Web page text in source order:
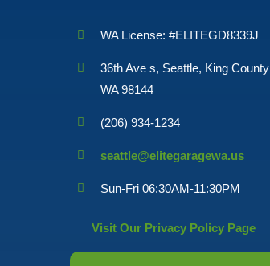
WA License: #ELITEGD8339J
36th Ave s, Seattle, King County
WA 98144
(206) 934-1234
seattle@elitegaragewa.us
Sun-Fri 06:30AM-11:30PM
Visit Our Privacy Policy Page